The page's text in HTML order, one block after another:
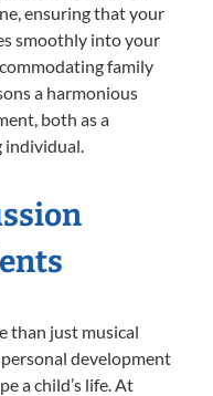
ensuring that your
smoothly into your
family
a harmonious
both as a
individual.
than just musical
development
a child’s life. At